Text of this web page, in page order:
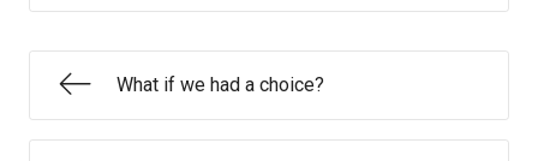
What if we had a choice?